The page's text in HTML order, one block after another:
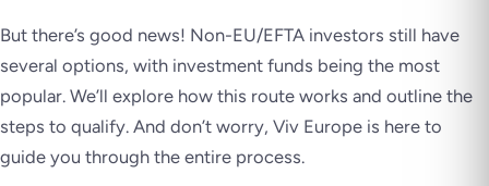
But there’s good news! Non-EU/EFTA investors still have
several options, with investment funds being the most
popular. We’ll explore how this route works and outline the
steps to qualify. And don’t worry, Viv Europe is here to
guide you through the entire process.